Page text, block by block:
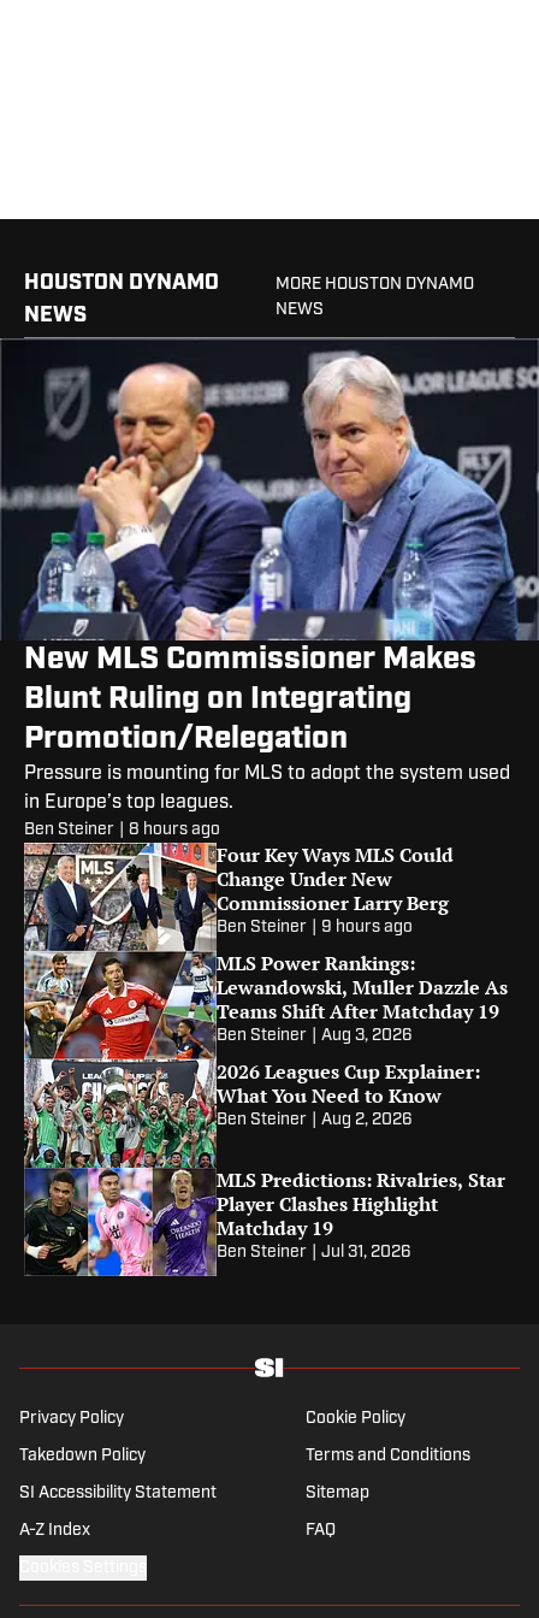
HOUSTON DYNAMO
NEWS
MORE HOUSTON DYNAMO
NEWS
New MLS Commissioner Makes
Blunt Ruling on Integrating
Promotion/Relegation
Pressure is mounting for MLS to adopt the system used
in Europe’s top leagues.
Ben Steiner 8 hours ago
Four Key Ways MLS Could
Change Under New
Commissioner Larry Berg
Ben Steiner 9 hours ago
MLS Power Rankings:
Lewandowski, Muller Dazzle As
Teams Shift After Matchday 19
Ben Steiner Aug 3, 2026
2026 Leagues Cup Explainer:
What You Need to Know
Ben Steiner Aug 2, 2026
MLS Predictions: Rivalries, Star
Player Clashes Highlight
Matchday 19
Ben Steiner Jul 31, 2026
Privacy Policy Cookie Policy
Takedown Policy Terms and Conditions
SI Accessibility Statement Sitemap
A-Z Index FAQ